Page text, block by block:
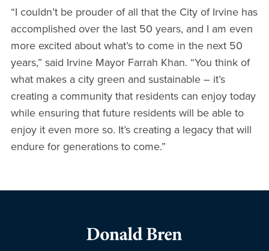
“I couldn’t be prouder of all that the City of Irvine has
accomplished over the last 50 years, and I am even
more excited about what’s to come in the next 50
years,” said Irvine Mayor Farrah Khan. “You think of
what makes a city green and sustainable – it’s
creating a community that residents can enjoy today
while ensuring that future residents will be able to
enjoy it even more so. It’s creating a legacy that will
endure for generations to come.”